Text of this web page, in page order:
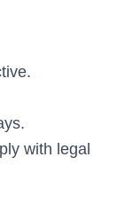
with legal